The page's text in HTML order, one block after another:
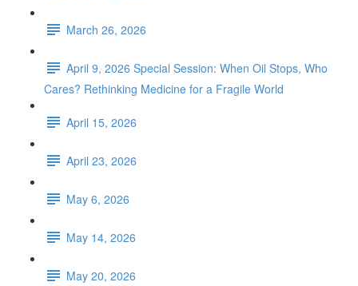
March 26, 2026
April 9, 2026 Special Session: When Oil Stops, Who
Cares? Rethinking Medicine for a Fragile World
April 15, 2026
April 23, 2026
May 6, 2026
May 14, 2026
May 20, 2026